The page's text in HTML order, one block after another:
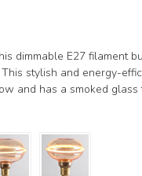
dimmable E27 filament
stylish and energy-
and has a smoked glass